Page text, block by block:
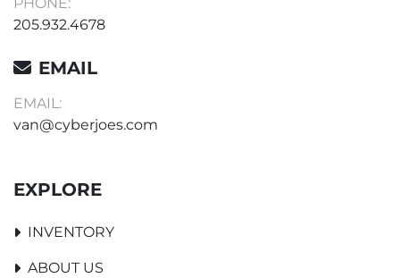
205.932.4678
EMAIL
EMAIL:
van@cyberjoes.com
EXPLORE
INVENTORY
ABOUT US